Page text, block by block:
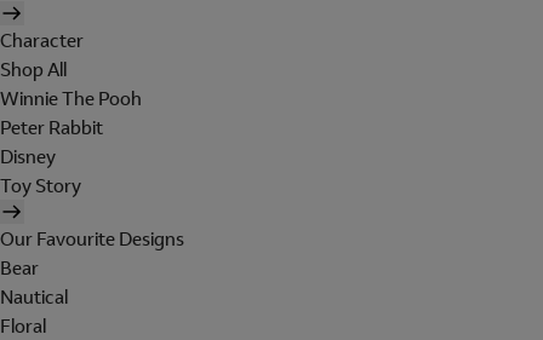
Character
Shop All
Winnie The Pooh
Peter Rabbit
Disney
Toy Story
Our Favourite Designs
Bear
Nautical
Floral